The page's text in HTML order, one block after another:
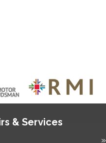
& Services